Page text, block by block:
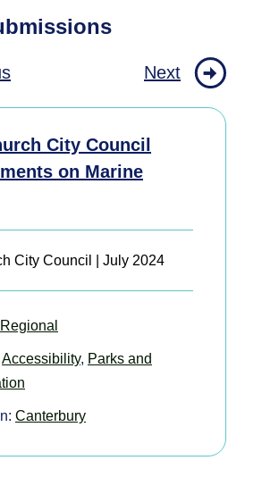
Next
City Council
on Marine
City Council | July 2024
Regional
Accessibility, Parks and
Canterbury